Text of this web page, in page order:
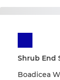
Shrub End
Boadicea